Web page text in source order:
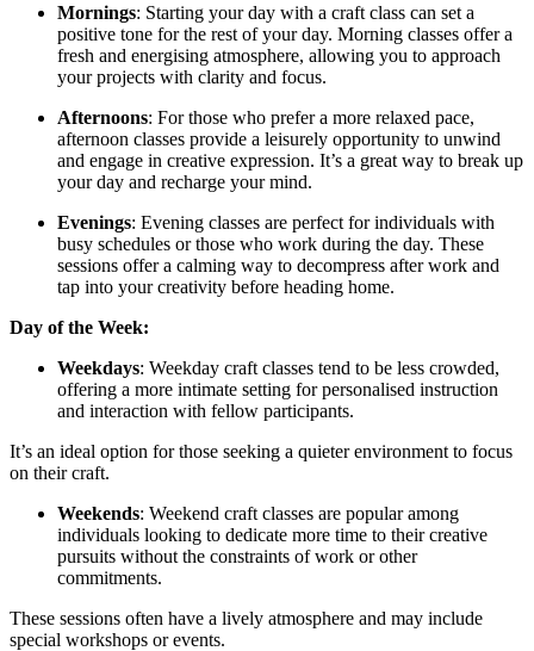
Mornings: Starting your day with a craft class can set a
positive tone for the rest of your day. Morning classes offer a
fresh and energising atmosphere, allowing you to approach
your projects with clarity and focus.
Afternoons: For those who prefer a more relaxed pace,
afternoon classes provide a leisurely opportunity to unwind
and engage in creative expression. It’s a great way to break up
your day and recharge your mind.
Evenings: Evening classes are perfect for individuals with
busy schedules or those who work during the day. These
sessions offer a calming way to decompress after work and
tap into your creativity before heading home.
Day of the Week:
Weekdays: Weekday craft classes tend to be less crowded,
offering a more intimate setting for personalised instruction
and interaction with fellow participants.
It’s an ideal option for those seeking a quieter environment to focus
on their craft.
Weekends: Weekend craft classes are popular among
individuals looking to dedicate more time to their creative
pursuits without the constraints of work or other
commitments.
These sessions often have a lively atmosphere and may include
special workshops or events.